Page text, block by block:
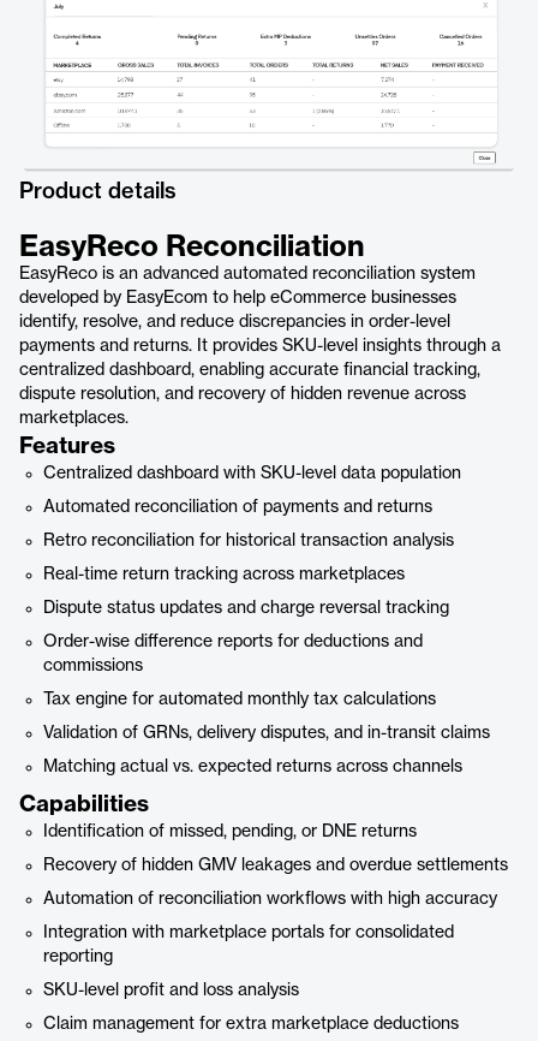
Product details
EasyReco Reconciliation
EasyReco is an advanced automated reconciliation system
developed by EasyEcom to help eCommerce businesses
identify, resolve, and reduce discrepancies in order-level
payments and returns. It provides SKU-level insights through a
centralized dashboard, enabling accurate financial tracking,
dispute resolution, and recovery of hidden revenue across
marketplaces.
Features
Centralized dashboard with SKU-level data population
Automated reconciliation of payments and returns
Retro reconciliation for historical transaction analysis
Real-time return tracking across marketplaces
Dispute status updates and charge reversal tracking
Order-wise difference reports for deductions and
commissions
Tax engine for automated monthly tax calculations
Validation of GRNs, delivery disputes, and in-transit claims
Matching actual vs. expected returns across channels
Capabilities
Identification of missed, pending, or DNE returns
Recovery of hidden GMV leakages and overdue settlements
Automation of reconciliation workflows with high accuracy
Integration with marketplace portals for consolidated
reporting
SKU-level profit and loss analysis
Claim management for extra marketplace deductions